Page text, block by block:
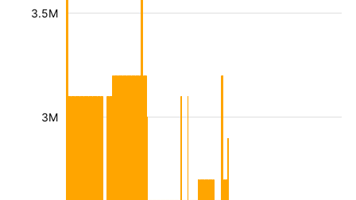
3M
3.5M